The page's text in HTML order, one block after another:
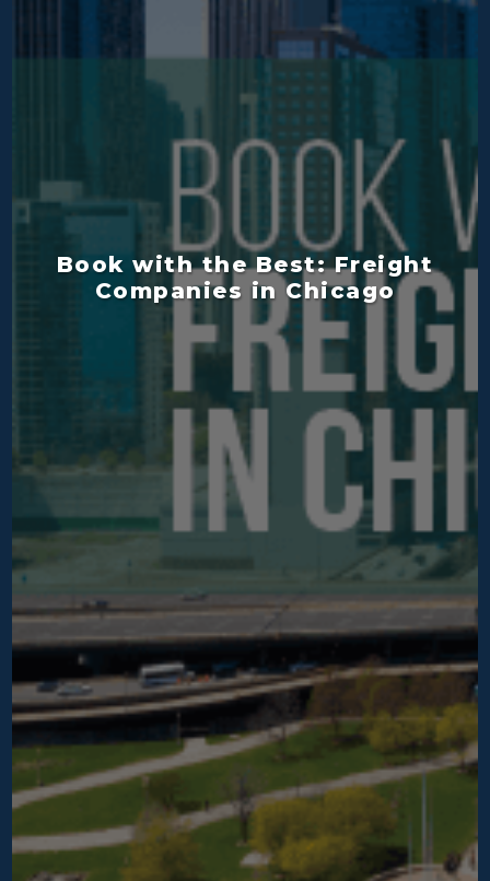
Book with the Best: Freight
Companies in Chicago